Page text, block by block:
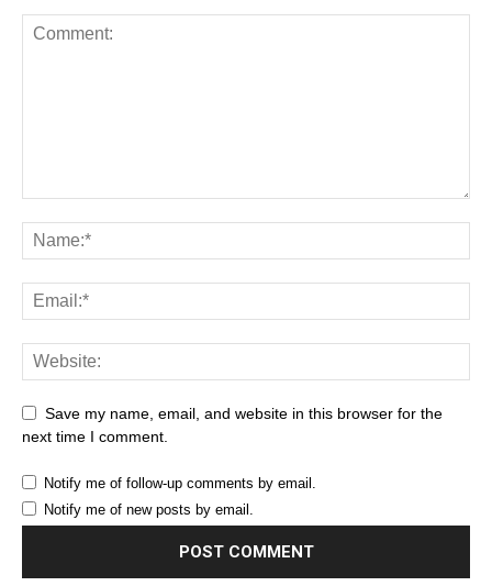
Save my name, email, and website in this browser for the
next time I comment.
Notify me of follow-up comments by email.
Notify me of new posts by email.